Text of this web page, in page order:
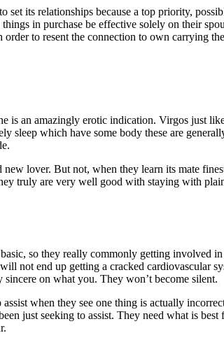
its relationships because a top priority,
in purchase be effective solely on their
to resent the connection to own carrying
an amazingly erotic indication. Virgos just
sleep which have some body these are
lover. But not, when they learn its mate
truly are very well good with staying with
so they really commonly getting involved
not end up getting a cracked cardiovascular
on what you. They won’t become silent.
when they see one thing is actually
just seeking to assist. They need what is